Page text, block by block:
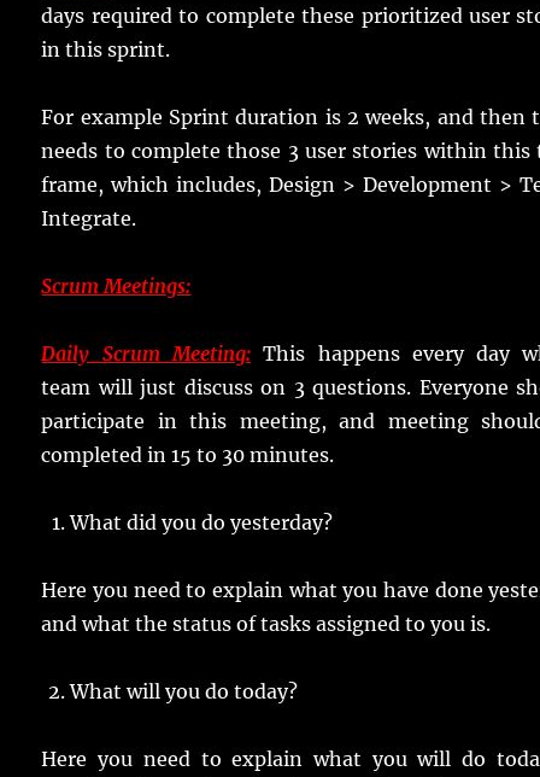
days required to complete these prioritized user
in this sprint.
For example Sprint duration is 2 weeks, and then
needs to complete those 3 user stories within this
frame, which includes, Design > Development >
Integrate.
Scrum Meetings:
Daily Scrum Meeting: This happens every day
team will just discuss on 3 questions. Everyone
participate in this meeting, and meeting
completed in 15 to 30 minutes.
What did you do yesterday?
Here you need to explain what you have done
and what the status of tasks assigned to you is.
What will you do today?
Here you need to explain what you will do